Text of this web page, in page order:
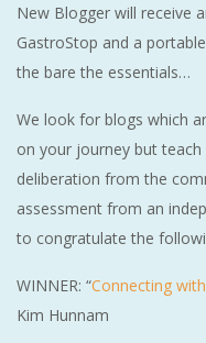
New Blogger will receive
GastroStop and a
the bare the essentials…
We look for blogs which
on your journey but
deliberation from the
assessment from an
to congratulate the
WINNER: “Connecting
Kim Hunnam